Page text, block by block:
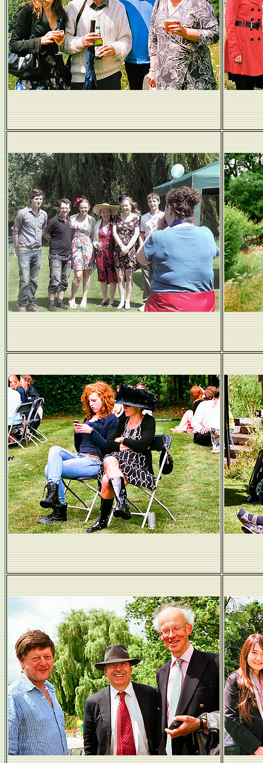
Wrays...a glass to that!
Siobhan gets the shot
Lucy Manktelow and mum Anne